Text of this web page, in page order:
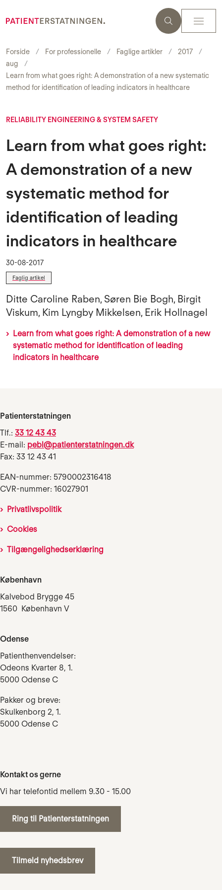
Forside For professionelle Faglige artikler
2017
aug
Learn from what goes right: A demonstration of a new systematic
method for identification of leading indicators in healthcare
RELIABILITY ENGINEERING & SYSTEM SAFETY
Learn from what goes right:
A demonstration of a new
systematic method for
identification of leading
indicators in healthcare
30-08-2017
Faglig artikel
Ditte Caroline Raben, Søren Bie Bogh, Birgit
Viskum, Kim Lyngby Mikkelsen, Erik Hollnagel
Learn from what goes right: A demonstration of a new
systematic method for identification of leading
indicators in healthcare
Patienterstatningen
Tlf.: 33 12 43 43
E-mail: pebl@patienterstatningen.dk
Fax: 33 12 43 41
EAN-nummer: 5790002316418
CVR-nummer: 16027901
Privatlivspolitik
Cookies
Tilgængelighedserklæring
København
Kalvebod Brygge 45
1560 København V
Odense
Patienthenvendelser:
Odeons Kvarter 8, 1.
5000 Odense C
Pakker og breve:
Skulkenborg 2, 1.
5000 Odense C
Kontakt os gerne
Vi har telefontid mellem 9.30 - 15.00
Ring til Patienterstatningen
Tilmeld nyhedsbrev